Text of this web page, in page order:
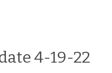
4-19-22